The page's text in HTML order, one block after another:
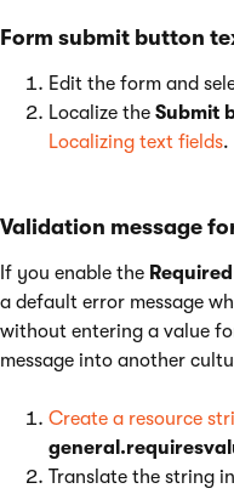
Form submit button
Edit the form and
Localize the Submit
Localizing text fields.
Validation message
If you enable the Required
a default error message
without entering a value
message into another
Create a resource
Translate the string